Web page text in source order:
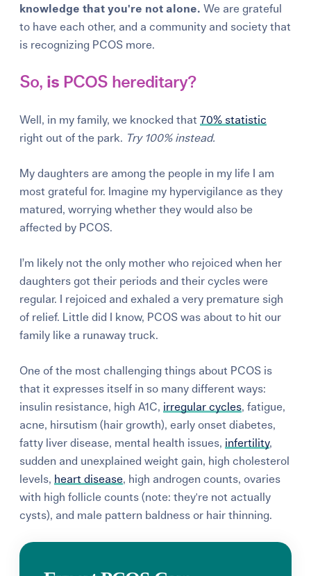
knowledge that you're not alone. We are grateful
to have each other, and a community and society that
is recognizing PCOS more.
So, is PCOS hereditary?
Well, in my family, we knocked that70% statistic
right out of the park. Try 100% instead.
My daughters are among the people in my life I am
most grateful for. Imagine my hypervigilance as they
matured, worrying whether they would also be
affected by PCOS.
I’m likely not the only mother who rejoiced when her
daughters got their periods and their cycles were
regular. I rejoiced and exhaled a very premature sigh
of relief. Little did I know, PCOS was about to hit our
family like a runaway truck.
One of the most challenging things about PCOS is
that it expresses itself in so many different ways:
insulin resistance, high A1C, irregular cycles, fatigue,
acne, hirsutism (hair growth), early onset diabetes,
fatty liver disease, mental health issues, infertility,
sudden and unexplained weight gain, high cholesterol
levels, heart disease, high androgen counts, ovaries
with high follicle counts (note: they're not actually
cysts), and male pattern baldness or hair thinning.